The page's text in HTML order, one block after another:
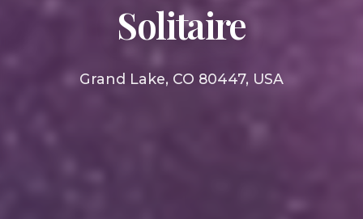
Solitaire
Grand Lake, CO 80447, USA